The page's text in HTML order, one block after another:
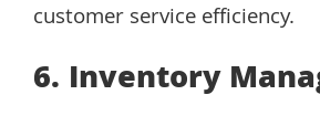
customer service efficiency.
6. Inventory